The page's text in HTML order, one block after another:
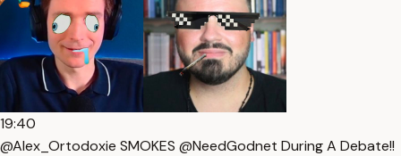
19:40
@Alex_Ortodoxie SMOKES @NeedGodnet During A Debate!!